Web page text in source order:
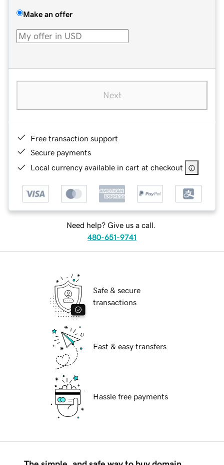
Make an offer
Next
Free transaction support
Secure payments
Local currency available in cart at checkout
Need help? Give us a call.
480-651-9741
Safe & secure
transactions
Fast & easy transfers
Hassle free payments